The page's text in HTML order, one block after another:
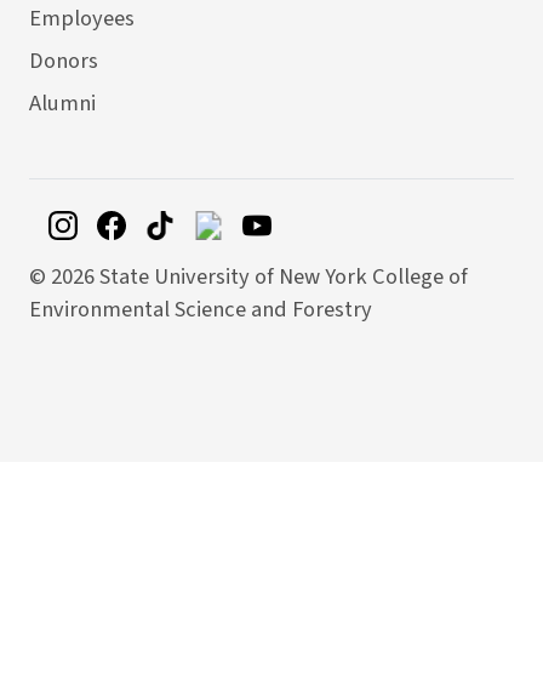
Employees
Donors
Alumni
© 2026 State University of New York College of
Environmental Science and Forestry